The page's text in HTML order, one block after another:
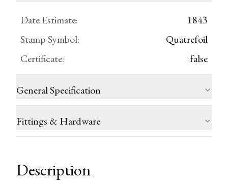
Date Estimate:
1843
Stamp Symbol:
Quatrefoil
Certificate: false
General Specification
Fittings & Hardware
Description